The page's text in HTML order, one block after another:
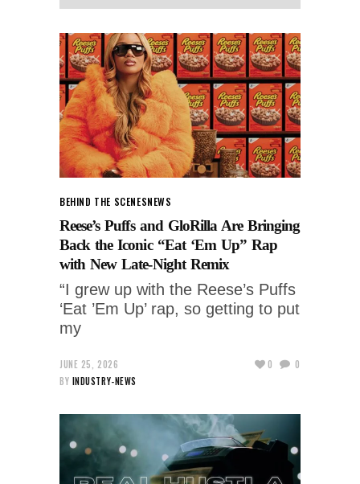
BEHIND THE SCENESNEWS
Reese’s Puffs and GloRilla Are Bringing
Back the Iconic “Eat ‘Em Up” Rap
with New Late-Night Remix
“I grew up with the Reese’s Puffs
‘Eat ’Em Up’ rap, so getting to put
my
JUNE 25, 2026
BY INDUSTRY-NEWS
0 0